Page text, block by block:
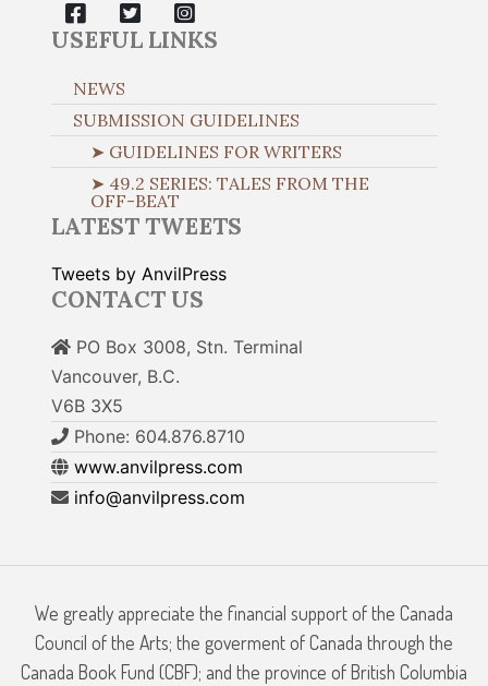
USEFUL LINKS
NEWS
SUBMISSION GUIDELINES
➤ GUIDELINES FOR WRITERS
➤ 49.2 SERIES: TALES FROM THE
OFF-BEAT
LATEST TWEETS
Tweets by AnvilPress
CONTACT US
PO Box 3008, Stn. Terminal
Vancouver, B.C.
V6B 3X5
Phone: 604.876.8710
www.anvilpress.com
info@anvilpress.com
We greatly appreciate the financial support of the Canada
Council of the Arts; the goverment of Canada through the
Canada Book Fund (CBF); and the province of British Columbia